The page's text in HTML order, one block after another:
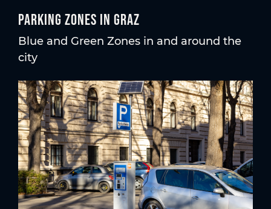
Parking zones in Graz
Blue and Green Zones in and around the
city